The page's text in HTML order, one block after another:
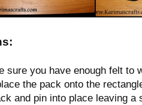
sure you have enough felt to
the pack onto the
and pin into place leaving a